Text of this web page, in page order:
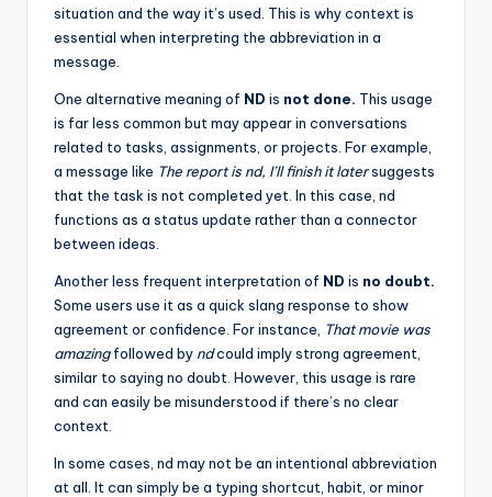
situation and the way it’s used. This is why context is
essential when interpreting the abbreviation in a
message.
One alternative meaning of ND is not done. This usage
is far less common but may appear in conversations
related to tasks, assignments, or projects. For example,
a message like The report is nd, I’ll finish it latersuggests
that the task is not completed yet. In this case, nd
functions as a status update rather than a connector
between ideas.
Another less frequent interpretation of ND is no doubt.
Some users use it as a quick slang response to show
agreement or confidence. For instance, That movie was
amazingfollowed by ndcould imply strong agreement,
similar to saying no doubt. However, this usage is rare
and can easily be misunderstood if there’s no clear
context.
In some cases, nd may not be an intentional abbreviation
at all. It can simply be a typing shortcut, habit, or minor